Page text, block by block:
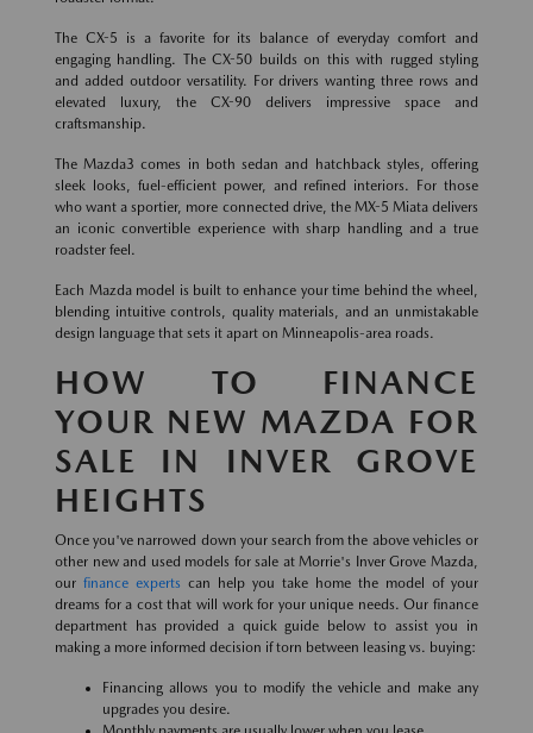
The CX-5 is a favorite for its balance of everyday comfort and
engaging handling. The CX-50 builds on this with rugged styling
and added outdoor versatility. For drivers wanting three rows and
elevated luxury, the CX-90 delivers impressive space and
craftsmanship.
The Mazda3 comes in both sedan and hatchback styles, offering
sleek looks, fuel-efficient power, and refined interiors. For those
who want a sportier, more connected drive, the MX-5 Miata delivers
an iconic convertible experience with sharp handling and a true
roadster feel.
Each Mazda model is built to enhance your time behind the wheel,
blending intuitive controls, quality materials, and an unmistakable
design language that sets it apart on Minneapolis-area roads.
HOW TO FINANCE
YOUR NEW MAZDA FOR
SALE IN INVER GROVE
HEIGHTS
Once you've narrowed down your search from the above vehicles or
other new and used models for sale at Morrie's Inver Grove Mazda,
our finance experts can help you take home the model of your
dreams for a cost that will work for your unique needs. Our finance
department has provided a quick guide below to assist you in
making a more informed decision if torn between leasing vs. buying:
Financing allows you to modify the vehicle and make any
upgrades you desire.